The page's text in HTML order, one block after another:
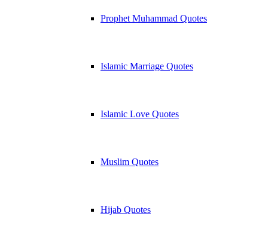
Prophet Muhammad Quotes
Islamic Marriage Quotes
Islamic Love Quotes
Muslim Quotes
Hijab Quotes